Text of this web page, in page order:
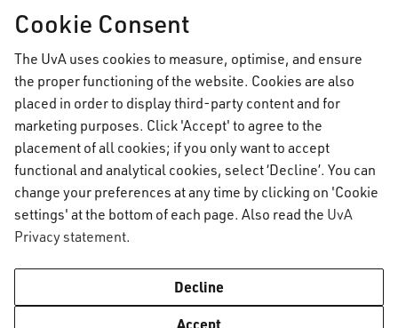
AUC Student Information
Important topics
Activate your UvAnetID or VUnetID
Course registration
Graduating & diploma
Printing, copying and scanning
Go to:
Practical housing matters
Information for
Enrolled students
Cookie Consent
The UvA uses cookies to measure, optimise, and ensure
the proper functioning of the website. Cookies are also
placed in order to display third-party content and for
marketing purposes. Click 'Accept' to agree to the
placement of all cookies; if you only want to accept
functional and analytical cookies, select ‘Decline’. You can
change your preferences at any time by clicking on 'Cookie
settings' at the bottom of each page. Also read the UvA
Privacy statement.
Decline
Accept